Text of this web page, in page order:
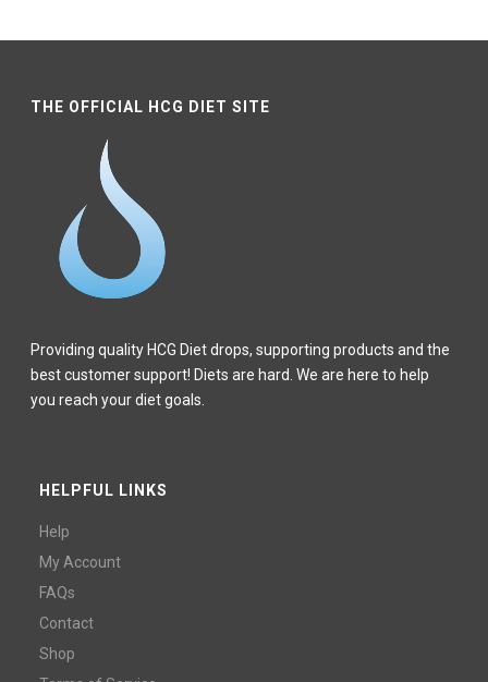
THE OFFICIAL HCG DIET SITE
Providing quality HCG Diet drops, supporting products and the
best customer support! Diets are hard. We are here to help
you reach your diet goals.
HELPFUL LINKS
Help
My Account
FAQs
Contact
Shop